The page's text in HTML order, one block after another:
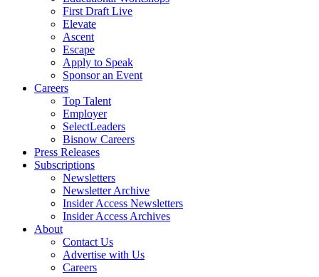
First Draft Live
Elevate
Ascent
Escape
Apply to Speak
Sponsor an Event
Careers
Top Talent
Employer
SelectLeaders
Bisnow Careers
Press Releases
Subscriptions
Newsletters
Newsletter Archive
Insider Access Newsletters
Insider Access Archives
About
Contact Us
Advertise with Us
Careers